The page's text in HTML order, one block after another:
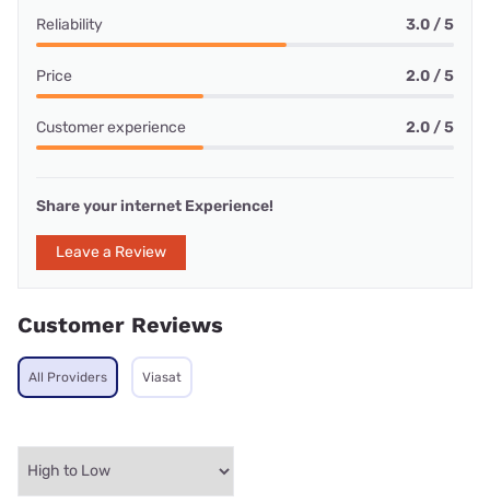
Reliability 3.0 / 5
Price 2.0 / 5
Customer experience 2.0 / 5
Share your internet Experience!
Leave a Review
Customer Reviews
All Providers Viasat